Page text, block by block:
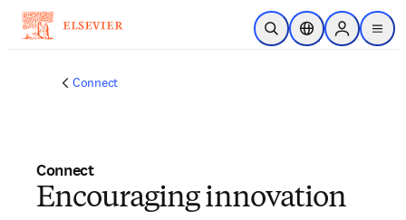
Saltar al contenido principal
Abrir búsqueda
Selector deSign in to
menu
Connect
Connect
Encouraging innovation